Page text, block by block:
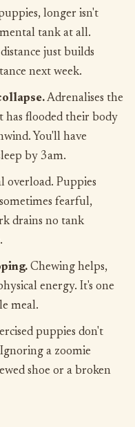
longer isn't
tank at all.
just builds
next week.
Adrenalises the
has flooded their body
You'll have
by 3am.
overload. Puppies
fearful,
drains no tank
Chewing helps,
energy. It's one
meal.
puppies don't
a zoomie
shoe or a broken